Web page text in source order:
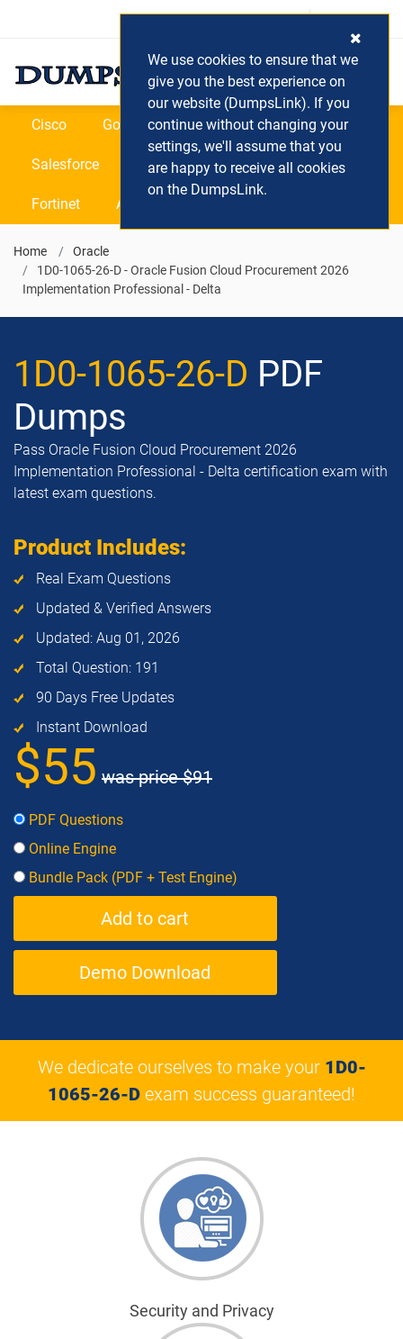
Login / Register (0) Cart
Cisco Google Microsoft Oracle
Salesforce SAP VEEAM CIPS
Fortinet All Vendors
Home
Oracle
1D0-1065-26-D - Oracle Fusion Cloud Procurement 2026
Implementation Professional - Delta
1D0-1065-26-D PDF
Dumps
Pass Oracle Fusion Cloud Procurement 2026
Implementation Professional - Delta certification exam with
latest exam questions.
Product Includes:
Real Exam Questions
Updated & Verified Answers
Updated: Aug 01, 2026
Total Question: 191
90 Days Free Updates
Instant Download
$55 was price$91
PDF Questions
Online Engine
Bundle Pack (PDF + Test Engine)
Demo Download
We dedicate ourselves to make your 1D0-
1065-26-D exam success guaranteed!
Security and Privacy
We use cookies to ensure that we
give you the best experience on
our website (DumpsLink). If you
continue without changing your
settings, we'll assume that you
are happy to receive all cookies
on the DumpsLink.